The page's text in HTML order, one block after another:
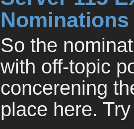
So the
with off-topic
concerening
place here.